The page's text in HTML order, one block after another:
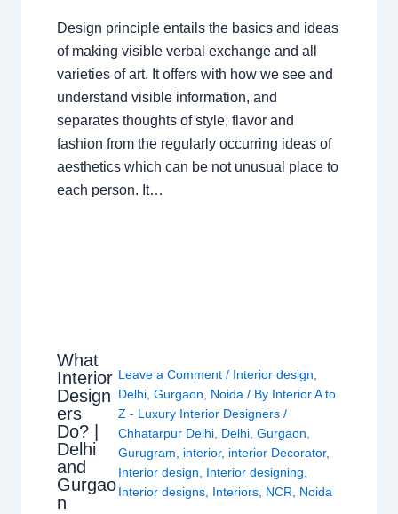
Design principle entails the basics and ideas
of making visible verbal exchange and all
varieties of art. It offers with how we see and
understand visible information, and
separates thoughts of style, flavor and
fashion from the regularly occurring ideas of
aesthetics which can be not unusual place to
each person. It…
What
Interior
Design
ers
Do? |
Delhi
and
Gurgao
n
Leave a Comment / Interior design
Delhi, Gurgaon Noida / By Interior A to
Z - Luxury Interior Designers /
Chhatarpur Delhi, Delhi, Gurgaon
Gurugram
interior, interior Decorator,
Interior design
Interior designing
Interior designs, Interiors, NCR Noida